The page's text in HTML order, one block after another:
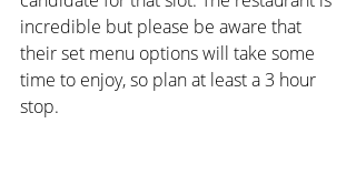
incredible but please be aware that
their set menu options will take some
time to enjoy, so plan at least a 3 hour
stop.